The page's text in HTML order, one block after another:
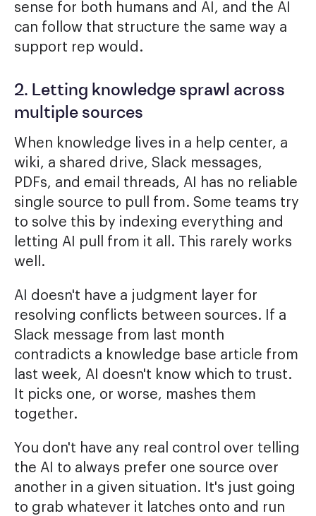
sense for both humans and AI, and the AI
can follow that structure the same way a
support rep would.
2. Letting knowledge sprawl across
multiple sources
When knowledge lives in a help center, a
wiki, a shared drive, Slack messages,
PDFs, and email threads, AI has no reliable
single source to pull from. Some teams try
to solve this by indexing everything and
letting AI pull from it all. This rarely works
well.
AI doesn't have a judgment layer for
resolving conflicts between sources. If a
Slack message from last month
contradicts a knowledge base article from
last week, AI doesn't know which to trust.
It picks one, or worse, mashes them
together.
You don't have any real control over telling
the AI to always prefer one source over
another in a given situation. It's just going
to grab whatever it latches onto and run